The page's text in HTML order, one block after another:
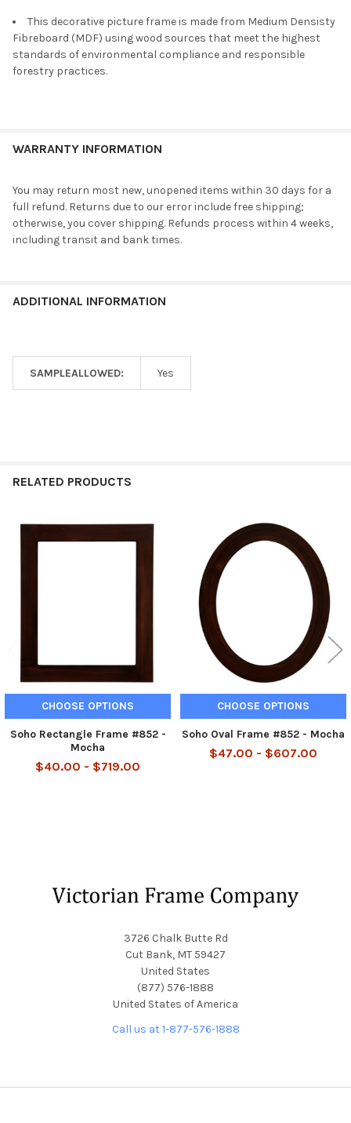
This decorative picture frame is made from Medium Densisty
Fibreboard (MDF) using wood sources that meet the highest
standards of environmental compliance and responsible
forestry practices.
WARRANTY INFORMATION
You may return most new, unopened items within 30 days for a
full refund. Returns due to our error include free shipping;
otherwise, you cover shipping. Refunds process within 4 weeks,
including transit and bank times.
ADDITIONAL INFORMATION
SAMPLEALLOWED: Yes
RELATED PRODUCTS
Related
CHOOSE OPTIONS
Soho Rectangle Frame #852 -
Mocha
$40.00 - $719.00
CHOOSE OPTIONS
Soho Oval Frame #852 - Mocha
$47.00 - $607.00
3726 Chalk Butte Rd
Cut Bank, MT 59427
United States
(877) 576-1888
United States of America
Call us at 1-877-576-1888